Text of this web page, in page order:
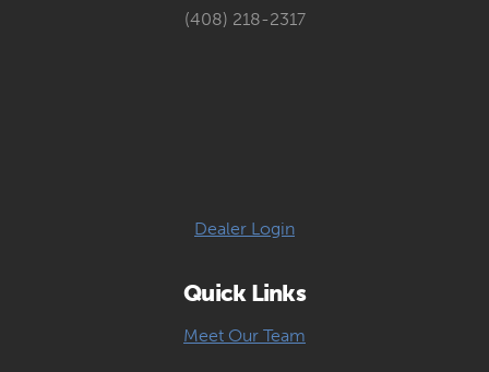
(408) 218-2317
Dealer Login
Quick Links
Meet Our Team